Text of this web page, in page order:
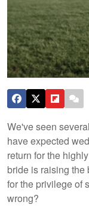
We've seen
have expected
return for the
bride is raising the
for the privilege of
wrong?